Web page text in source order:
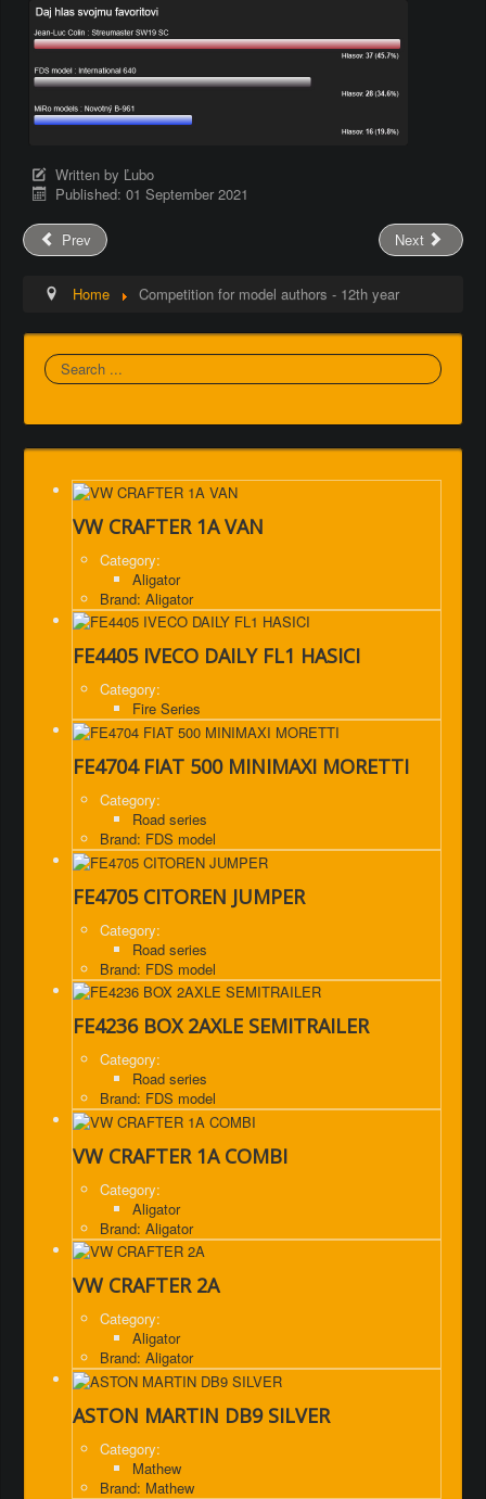
Written by Ľubo
Published: 01 September 2021
Prev Next
Home Competition for model authors - 12th year
Search
VW CRAFTER 1A VAN
Category:
Aligator
Brand: Aligator
FE4405 IVECO DAILY FL1 HASICI
Category:
Fire Series
FE4704 FIAT 500 MINIMAXI MORETTI
Category:
Road series
Brand: FDS model
FE4705 CITOREN JUMPER
Category:
Road series
Brand: FDS model
FE4236 BOX 2AXLE SEMITRAILER
Category:
Road series
Brand: FDS model
VW CRAFTER 1A COMBI
Category:
Aligator
Brand: Aligator
VW CRAFTER 2A
Category:
Aligator
Brand: Aligator
ASTON MARTIN DB9 SILVER
Category:
Mathew
Brand: Mathew